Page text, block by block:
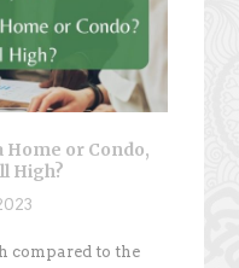
Home or Condo,
High?
compared to the